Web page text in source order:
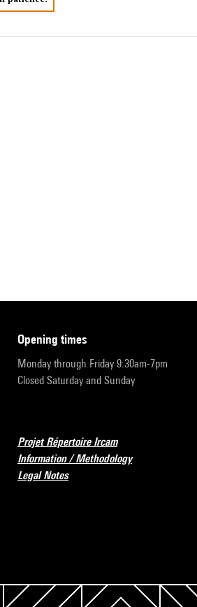
opening times
Monday through Friday 9:30am-7pm
Closed Saturday and Sunday
Projet Répertoire Ircam
Information / Methodology
Legal Notes